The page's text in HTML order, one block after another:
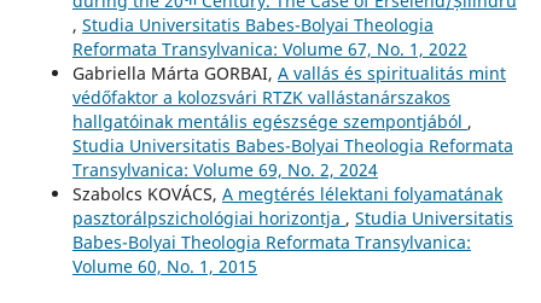
, Studia Universitatis Babes-Bolyai Theologia
Reformata Transylvanica: Volume 67, No. 1, 2022
Gabriella Márta GORBAI, A vallás és spiritualitás mint
védőfaktor a kolozsvári RTZK vallástanárszakos
hallgatóinak mentális egészsége szempontjából ,
Studia Universitatis Babes-Bolyai Theologia Reformata
Transylvanica: Volume 69, No. 2, 2024
Szabolcs KOVÁCS, A megtérés lélektani folyamatának
pasztorálpszichológiai horizontja , Studia Universitatis
Babes-Bolyai Theologia Reformata Transylvanica:
Volume 60, No. 1, 2015